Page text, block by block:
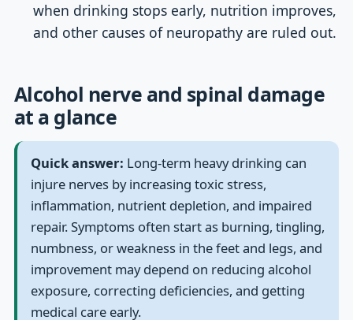
when drinking stops early, nutrition improves,
and other causes of neuropathy are ruled out.
Alcohol nerve and spinal damage
at a glance
Quick answer: Long-term heavy drinking can
injure nerves by increasing toxic stress,
inflammation, nutrient depletion, and impaired
repair. Symptoms often start as burning, tingling,
numbness, or weakness in the feet and legs, and
improvement may depend on reducing alcohol
exposure, correcting deficiencies, and getting
medical care early.